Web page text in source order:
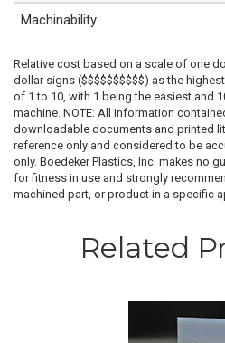
Machinability
Relative cost based on a scale of one
dollar signs ($$$$$$$$$$) as the
of 1 to 10, with 1 being the easiest and
machine. NOTE: All information
downloadable documents and printed
reference only and considered to be
only. Boedeker Plastics, Inc. makes no
for fitness in use and strongly
machined part, or product in a specific
Related